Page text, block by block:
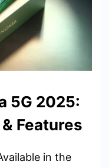
5G 2025:
Features
in the